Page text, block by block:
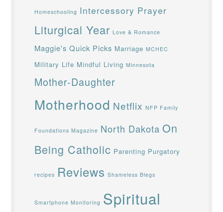
Homeschooling Intercessory Prayer
Liturgical Year Love & Romance
Maggie's Quick Picks Marriage MCHEC
Military Life Mindful Living Minnesota
Mother-Daughter
Motherhood Netflix NFP Family
Foundations Magazine North Dakota On
Being Catholic Parenting Purgatory
recipes Reviews Shameless Blegs
Smartphone Monitoring Spiritual